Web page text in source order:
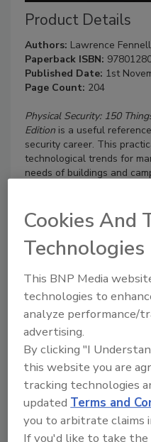
Product Details
Authors: Lawrence
Paperback ISBN:
Published Date: 1st
Page Count: 204
Physical Security: 150
Edition is a useful
security career. This
technological trends for
needs of buildings and
information on physical
to use as they look for
biometrics, IP video, video
as well as the latest
and control, perimeter
Key Features
Offers a
trends in physical
control technologies
Provides practical
security topics
Features new
definition cameras,
Cookies And
Technologies
This BNP Media
technologies to
analyze performance/
advertising.
By clicking "I
this website you are
tracking technologies
updatedTerms and
you to arbitrate claims
If you'd like to take